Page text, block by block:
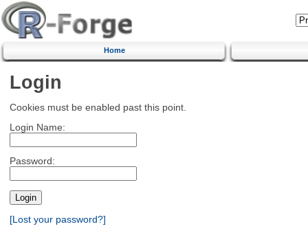
Home
Login
Cookies must be enabled past this point.
Login Name:
Password:
[Lost your password?]